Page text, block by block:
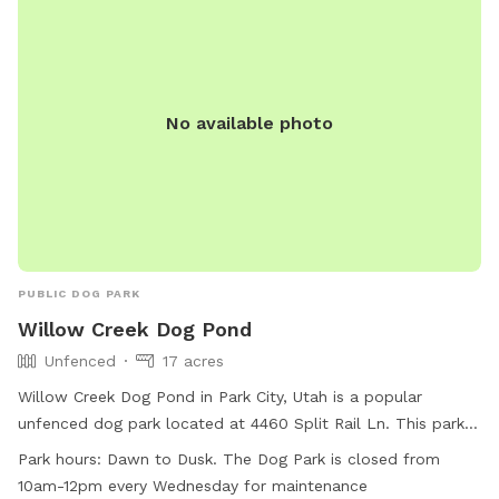
No available photo
PUBLIC DOG PARK
Willow Creek Dog Pond
Unfenced
17 acres
Willow Creek Dog Pond in Park City, Utah is a popular
unfenced dog park located at 4460 Split Rail Ln. This park
offers amenities such as agility equipment, chairs, dog
drinking water, indoor restroom, tables, a field, and a
Park hours: Dawn to Dusk. The Dog Park is closed from
10am-12pm every Wednesday for maintenance